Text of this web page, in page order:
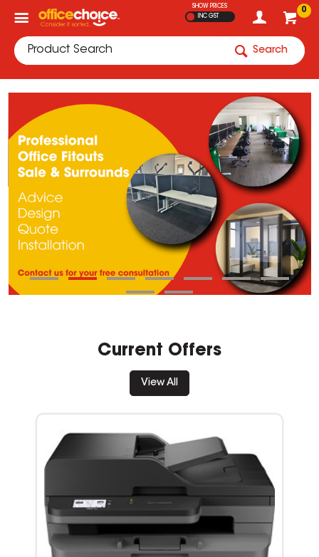
0
SHOW PRICES
INC GST
Search
Current Offers
View All